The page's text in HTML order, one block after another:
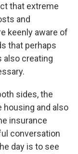
that extreme
and
keenly aware of
that perhaps
also creating
sides, the
housing and also
insurance
conversation
day is to see